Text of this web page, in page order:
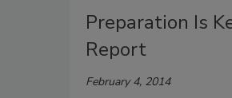
Preparation Is
Report
February 4, 2014